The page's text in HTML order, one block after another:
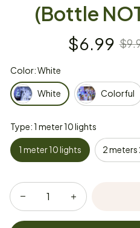
(Bottle
$6.99
Color: White
White Colorful
Type: 1 meter 10 lights
1 meter 10 lights 2 meters